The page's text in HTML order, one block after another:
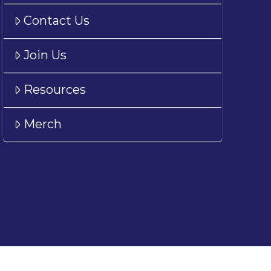
Contact Us
Join Us
Resources
Merch